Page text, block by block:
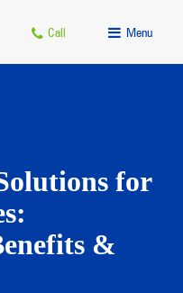
Call Menu
for
&